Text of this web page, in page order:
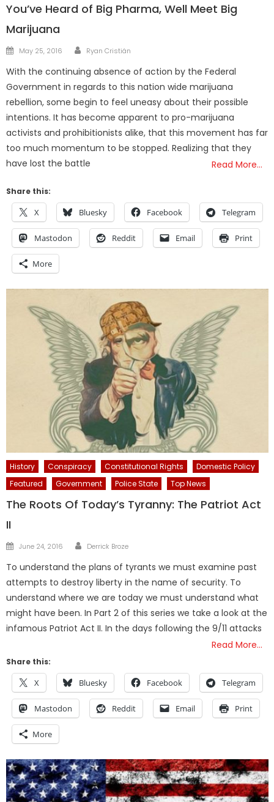
You’ve Heard of Big Pharma, Well Meet Big
Marijuana
Posted
May 25, 2016 Author
Ryan Cristián
With the continuing absence of action by the Federal
Government in regards to this nation wide marijuana
rebellion, some begin to feel uneasy about their possible
intentions. It has become apparent to pro-marijuana
activists and prohibitionists alike, that this movement has far
too much momentum to be stopped. Realizing that they
have lost the battle
Read More…
Share this:
X Bluesky Facebook Telegram
Mastodon Reddit Email Print
More
History Conspiracy Constitutional Rights
Domestic Policy
Featured
Government Police State Top News
The Roots Of Today’s Tyranny: The Patriot Act
II
Posted
June 24, 2016 Author
Derrick Broze
To understand the plans of tyrants we must examine past
attempts to destroy liberty in the name of security. To
understand where we are today we must understand what
might have been. In Part 2 of this series we take a look at the
infamous Patriot Act II. In the days following the 9/11 attacks
Read More…
Share this:
X Bluesky Facebook Telegram
Mastodon Reddit Email Print
More